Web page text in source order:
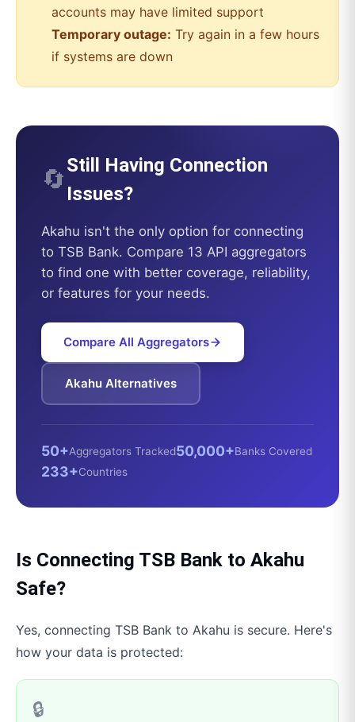
accounts may have limited support
Temporary outage: Try again in a few hours
if systems are down
🔄Still Having Connection
Issues?
Akahu isn't the only option for connecting
to TSB Bank. Compare 13 API aggregators
to find one with better coverage, reliability,
or features for your needs.
Compare All Aggregators
Akahu Alternatives
50+Aggregators Tracked50,000+Banks Covered
233+Countries
Is Connecting TSB Bank to Akahu
Safe?
Yes, connecting TSB Bank to Akahu is secure. Here's
how your data is protected:
🔒